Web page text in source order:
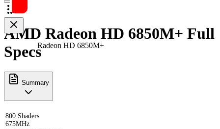
Radeon HD 6850M+
AMD Radeon HD 6850M+ Full
Specs
Summary
800 Shaders
675MHz